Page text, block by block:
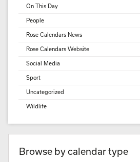
On This Day
People
Rose Calendars News
Rose Calendars Website
Social Media
Sport
Uncategorized
Wildlife
Browse by calendar type